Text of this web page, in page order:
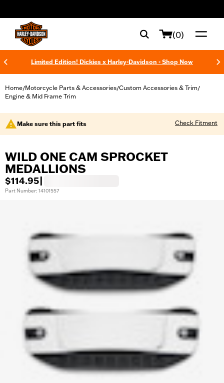
(0)
Limited Edition! Dickies x Harley-Davidson - Shop Now
Home/Motorcycle Parts & Accessories/Custom Accessories & Trim/
Engine & Mid Frame Trim
Make sure this part fits Check Fitment
WILD ONE CAM SPROCKET
MEDALLIONS
$114.95
Part Number: 14101557